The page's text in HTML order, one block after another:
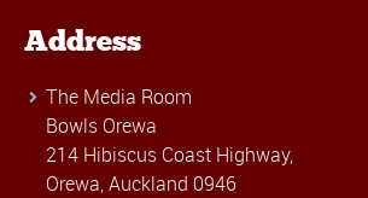
Address
The Media Room
Bowls Orewa
214 Hibiscus Coast Highway,
Orewa, Auckland 0946